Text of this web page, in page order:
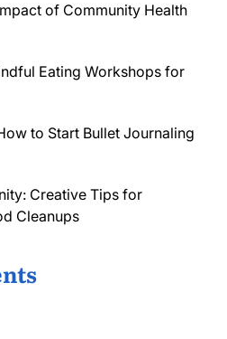
of Community Health
Eating Workshops for
to Start Bullet Journaling
Creative Tips for
Cleanups